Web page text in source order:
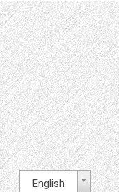
English